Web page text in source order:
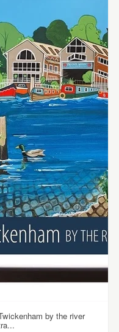
by the river